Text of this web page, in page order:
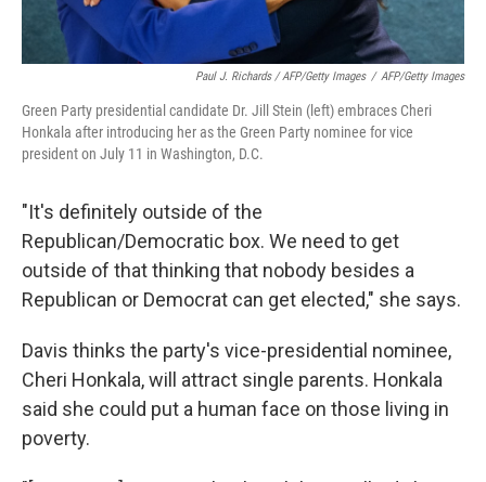
Paul J. Richards / AFP/Getty Images / AFP/Getty Images
Green Party presidential candidate Dr. Jill Stein (left) embraces Cheri
Honkala after introducing her as the Green Party nominee for vice
president on July 11 in Washington, D.C.
"It's definitely outside of the
Republican/Democratic box. We need to get
outside of that thinking that nobody besides a
Republican or Democrat can get elected," she says.
Davis thinks the party's vice-presidential nominee,
Cheri Honkala, will attract single parents. Honkala
said she could put a human face on those living in
poverty.